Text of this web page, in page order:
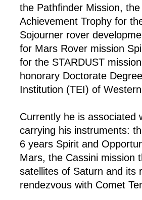
the Pathfinder Mission,
Achievement Trophy for
Sojourner rover
for Mars Rover mission
for the STARDUST
honorary Doctorate
Institution (TEI) of
Currently he is associated
carrying his instruments:
6 years Spirit and
Mars, the Cassini mission
satellites of Saturn and its
rendezvous with Comet